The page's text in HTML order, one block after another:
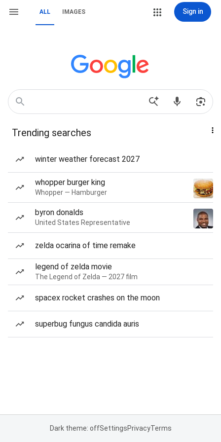
ALL IMAGES Sign in
Trending searches
winter weather forecast 2027
whopper burger king
Whopper — Hamburger
byron donalds
United States Representative
zelda ocarina of time remake
legend of zelda movie
The Legend of Zelda — 2027 film
spacex rocket crashes on the moon
superbug fungus candida auris
Dark theme: offSettingsPrivacyTerms